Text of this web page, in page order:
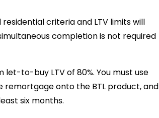
criteria and LTV limits will
completion is not required
to-buy LTV of 80%. You must use
onto the BTL product, and
six months.